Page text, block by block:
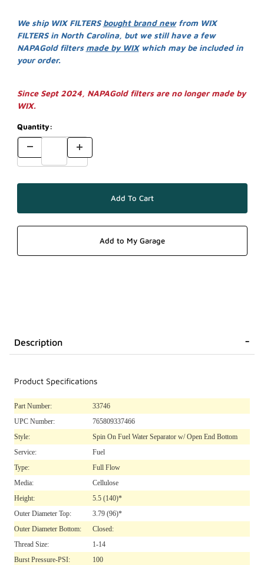
We ship WIX FILTERS bought brand newfrom WIX
FILTERS in North Carolina, but we still have a few
NAPAGold filters made by WIXwhich may be included in
your order.
Since Sept 2024, NAPAGold filters are no longer made by
WIX.
Quantity:
Description
Product Specifications
Part Number:
33746
UPC Number:
765809337466
Style:
Spin On Fuel Water Separator w/ Open End Bottom
Service:
Fuel
Type:
Full Flow
Media:
Cellulose
Height:
5.5 (140)*
Outer Diameter Top:
3.79 (96)*
Outer Diameter Bottom:
Closed:
Thread Size:
1-14
Burst Pressure-PSI:
100